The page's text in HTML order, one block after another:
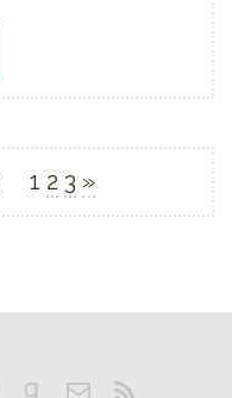
1 2 3 »